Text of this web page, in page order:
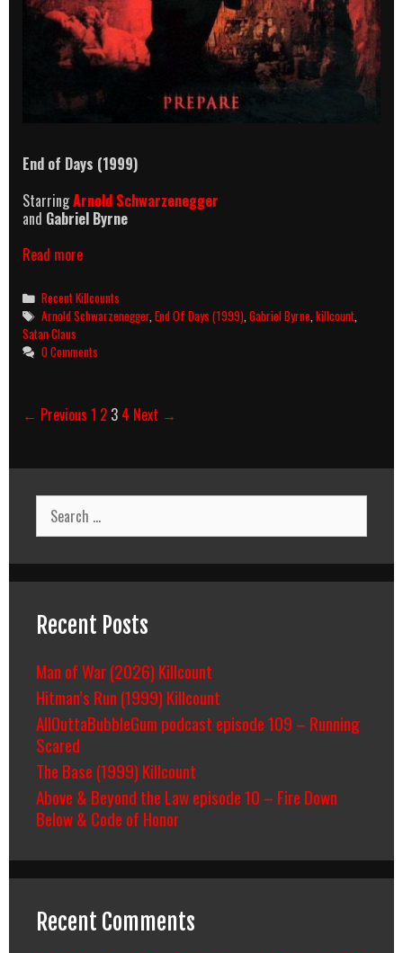
End of Days (1999)
StarringArnold Schwarzenegger
and Gabriel Byrne
Read moreEnd
Days
killcount
Categories
Recent Killcounts
Tags
Arnold Schwarzenegger,End Of Days (1999) ,Gabriel Byrne ,killcount
Satan Claus
0 Comments
Post
← Previous 1 2 3 4 Next →
Search
for:
Recent Posts
Man of War (2026) Killcount
Hitman’s Run (1999) Killcount
AllOuttaBubbleGum podcast episode 109 – Running
Scared
The Base (1999) Killcount
Above & Beyond the Law episode 10 – Fire Down
Below & Code of Honor
Recent Comments